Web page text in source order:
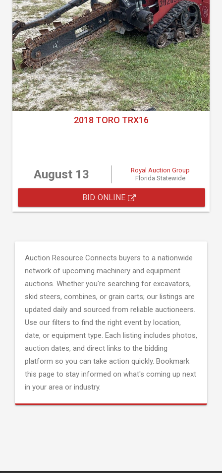
2018 TORO TRX16
August 13
Royal Auction Group
Florida Statewide
BID ONLINE
Auction Resource Connects buyers to a nationwide
network of upcoming machinery and equipment
auctions. Whether you're searching for excavators,
skid steers, combines, or grain carts; our listings are
updated daily and sourced from reliable auctioneers.
Use our filters to find the right event by location,
date, or equipment type. Each listing includes photos,
auction dates, and direct links to the bidding
platform so you can take action quickly. Bookmark
this page to stay informed on what's coming up next
in your area or industry.